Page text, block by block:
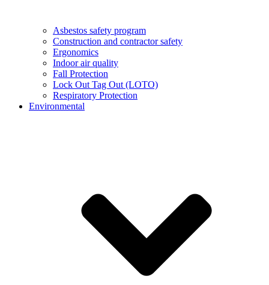
Asbestos safety program
Construction and contractor safety
Ergonomics
Indoor air quality
Fall Protection
Lock Out Tag Out (LOTO)
Respiratory Protection
Environmental